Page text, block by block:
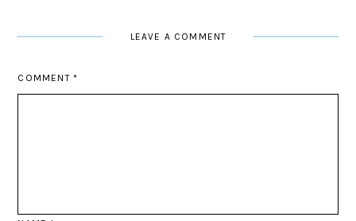
LEAVE A COMMENT
COMMENT *